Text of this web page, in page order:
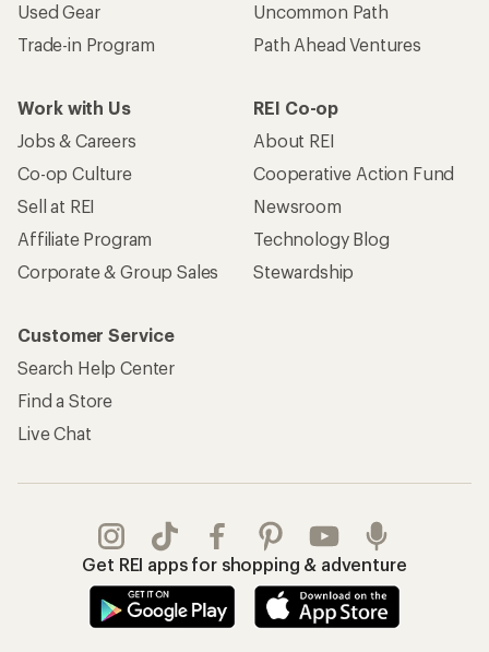
Used Gear
Trade-in Program
Uncommon Path
Path Ahead Ventures
Work with Us
Jobs & Careers
Co-op Culture
Sell at REI
Affiliate Program
Corporate & Group Sales
REI Co-op
About REI
Cooperative Action Fund
Newsroom
Technology Blog
Stewardship
Customer Service
Search Help Center
Find a Store
Live Chat
Get REI apps for shopping & adventure